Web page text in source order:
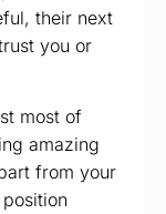
their next
you or
most of
amazing
from your